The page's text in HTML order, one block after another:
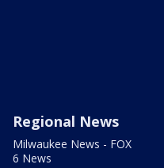
Regional News
Milwaukee News - FOX
6 News